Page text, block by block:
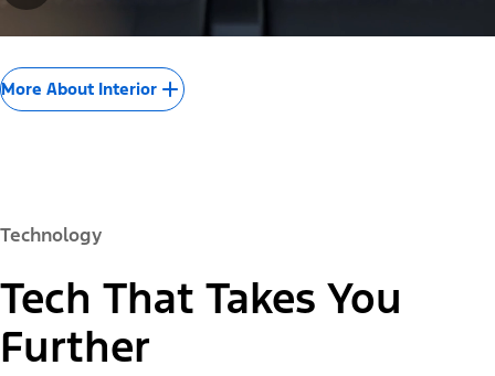
More About Interior
Technology
Tech That Takes You
Further